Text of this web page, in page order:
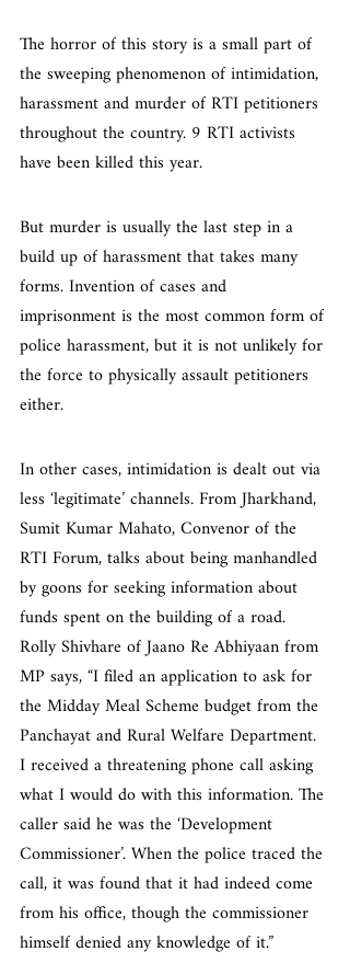
The horror of this story is a small part of
the sweeping phenomenon of intimidation,
harassment and murder of RTI petitioners
throughout the country. 9 RTI activists
have been killed this year.
But murder is usually the last step in a
build up of harassment that takes many
forms. Invention of cases and
imprisonment is the most common form of
police harassment, but it is not unlikely for
the force to physically assault petitioners
either.
In other cases, intimidation is dealt out via
less ‘legitimate’ channels. From Jharkhand,
Sumit Kumar Mahato, Convenor of the
RTI Forum, talks about being manhandled
by goons for seeking information about
funds spent on the building of a road.
Rolly Shivhare of Jaano Re Abhiyaan from
MP says, “I filed an application to ask for
the Midday Meal Scheme budget from the
Panchayat and Rural Welfare Department.
I received a threatening phone call asking
what I would do with this information. The
caller said he was the ‘Development
Commissioner’. When the police traced the
call, it was found that it had indeed come
from his office, though the commissioner
himself denied any knowledge of it.”